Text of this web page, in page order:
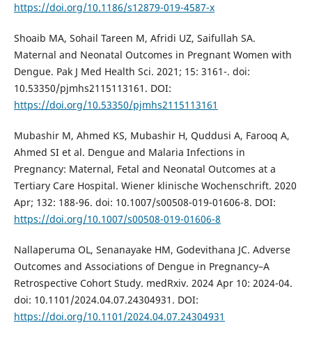
https://doi.org/10.1186/s12879-019-4587-x
Shoaib MA, Sohail Tareen M, Afridi UZ, Saifullah SA.
Maternal and Neonatal Outcomes in Pregnant Women with
Dengue. Pak J Med Health Sci. 2021; 15: 3161-. doi:
10.53350/pjmhs2115113161. DOI:
https://doi.org/10.53350/pjmhs2115113161
Mubashir M, Ahmed KS, Mubashir H, Quddusi A, Farooq A,
Ahmed SI et al. Dengue and Malaria Infections in
Pregnancy: Maternal, Fetal and Neonatal Outcomes at a
Tertiary Care Hospital. Wiener klinische Wochenschrift. 2020
Apr; 132: 188-96. doi: 10.1007/s00508-019-01606-8. DOI:
https://doi.org/10.1007/s00508-019-01606-8
Nallaperuma OL, Senanayake HM, Godevithana JC. Adverse
Outcomes and Associations of Dengue in Pregnancy–A
Retrospective Cohort Study. medRxiv. 2024 Apr 10: 2024-04.
doi: 10.1101/2024.04.07.24304931. DOI:
https://doi.org/10.1101/2024.04.07.24304931